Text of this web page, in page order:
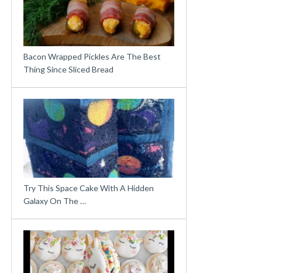
Bacon Wrapped Pickles Are The Best
Thing Since Sliced Bread
Try This Space Cake With A Hidden
Galaxy On The …